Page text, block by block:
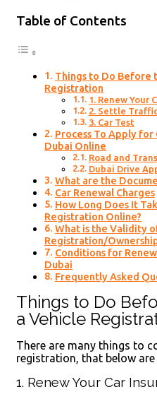
Table of Contents
Things to Do Before
Registration
1. Renew Your
2. Settle
3. Car Test
Process To Apply for
Dubai Online
Road and
Dubai Drive
What are the
Car Renewal Charges
How Long Does It
Registration Online?
What is the Validity
Registration/
Conditions for
Dubai
Frequently Asked
Things to Do
a Vehicle
There are many things to
registration, that below
1. Renew Your Car